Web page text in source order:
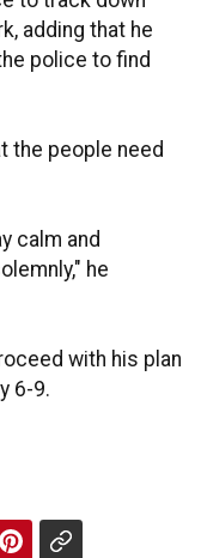
adding that he
police to find
the people need
calm and
he
with his plan
6-9.